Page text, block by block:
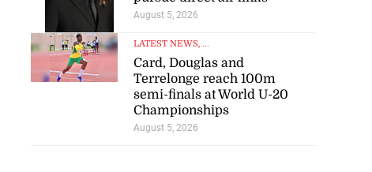
August 5, 2026
LATEST NEWS
Card, Douglas and
Terrelonge reach 100m
semi-finals at World U-20
Championships
August 5, 2026